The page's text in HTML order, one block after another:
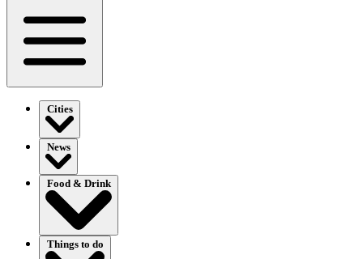
Cities
News
Food & Drink
Things to do